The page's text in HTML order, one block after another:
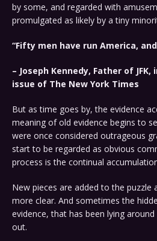
by some, and regarded with
promulgated as likely by a tiny
“Fifty men have run America,
– Joseph Kennedy, Father of JFK,
issue of The New York Times
But as time goes by, the evidence
meaning of old evidence begins to
were once considered outrageous
start to be regarded as obvious
process is the continual
New pieces are added to the puzzle
more clear. And sometimes the
evidence, that has been lying
out.